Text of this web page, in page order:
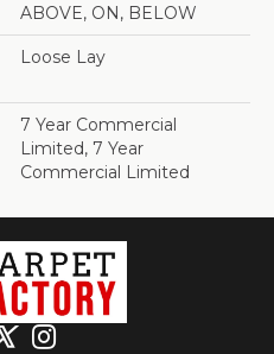
ABOVE, ON, BELOW
Loose Lay
7 Year Commercial
Limited, 7 Year
Commercial Limited